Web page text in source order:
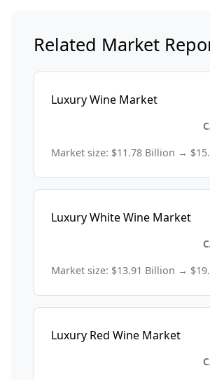
Related Market
Luxury Wine Market
Market size: $11.78 Billion →
Luxury White Wine Market
Market size: $13.91 Billion →
Luxury Red Wine Market